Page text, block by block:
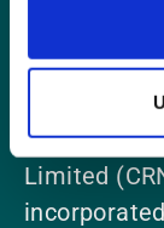
BMA Law
Limited